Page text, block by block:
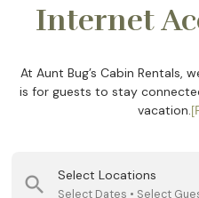
Internet
At Aunt Bug’s Cabin
is for guests to stay
vacation.
search Select Locations
Select Dates • Select